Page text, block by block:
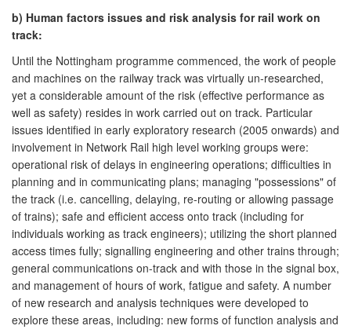
b) Human factors issues and risk analysis for rail work on
track:
Until the Nottingham programme commenced, the work of people
and machines on the railway track was virtually un-researched,
yet a considerable amount of the risk (effective performance as
well as safety) resides in work carried out on track. Particular
issues identified in early exploratory research (2005 onwards) and
involvement in Network Rail high level working groups were:
operational risk of delays in engineering operations; difficulties in
planning and in communicating plans; managing "possessions" of
the track (i.e. cancelling, delaying, re-routing or allowing passage
of trains); safe and efficient access onto track (including for
individuals working as track engineers); utilizing the short planned
access times fully; signalling engineering and other trains through;
general communications on-track and with those in the signal box,
and management of hours of work, fatigue and safety. A number
of new research and analysis techniques were developed to
explore these areas, including: new forms of function analysis and